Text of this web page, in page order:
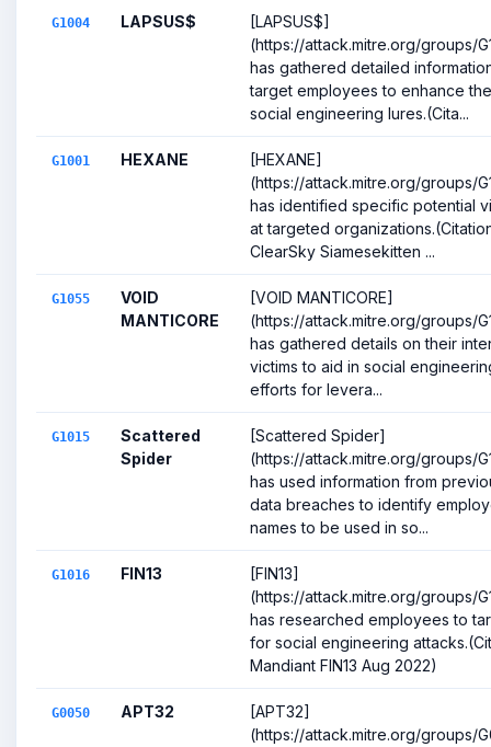
G1004 LAPSUS$
[LAPSUS$]
(https://attack.mitre.org/groups/
has gathered detailed
target employees to enhance
social engineering lures.(Cita...
G1001 HEXANE
[HEXANE]
(https://attack.mitre.org/groups/
has identified specific potential
at targeted
ClearSky Siamesekitten ...
G1055
VOID
MANTICORE
[VOID MANTICORE]
(https://attack.mitre.org/groups/
has gathered details on their
victims to aid in social
efforts for levera...
G1015
Scattered
Spider
[Scattered Spider]
(https://attack.mitre.org/groups/
has used information from
data breaches to identify
names to be used in so...
G1016 FIN13
[FIN13]
(https://attack.mitre.org/groups/
has researched employees to
for social engineering
Mandiant FIN13 Aug 2022)
G0050 APT32
[APT32]
(https://attack.mitre.org/groups/